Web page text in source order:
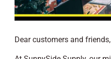
Dear customers and friends,